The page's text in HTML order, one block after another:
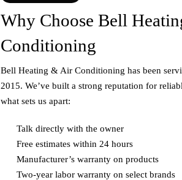
Why Choose Bell
Conditioning
Bell Heating & Air Conditioning has been
2015. We’ve built a strong reputation for
what sets us apart:
Talk directly with the owner
Free estimates within 24 hours
Manufacturer’s warranty on products
Two-year labor warranty on select brands